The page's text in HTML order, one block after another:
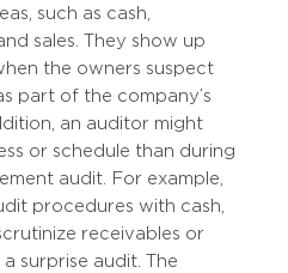
such as cash,
sales. They show up
the owners suspect
part of the company’s
an auditor might
or schedule than during
audit. For example,
procedures with cash,
receivables or
surprise audit. The